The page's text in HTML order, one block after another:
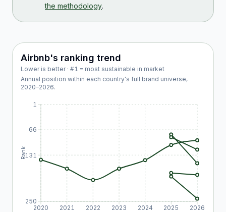
the methodology.
Airbnb's ranking trend
Lower is better · #1 = most sustainable in market
Annual position within each country's full brand universe,
2020–2026.
2020 2021 2022 2023 2024 2025 2026
1
66
131
250
Rank